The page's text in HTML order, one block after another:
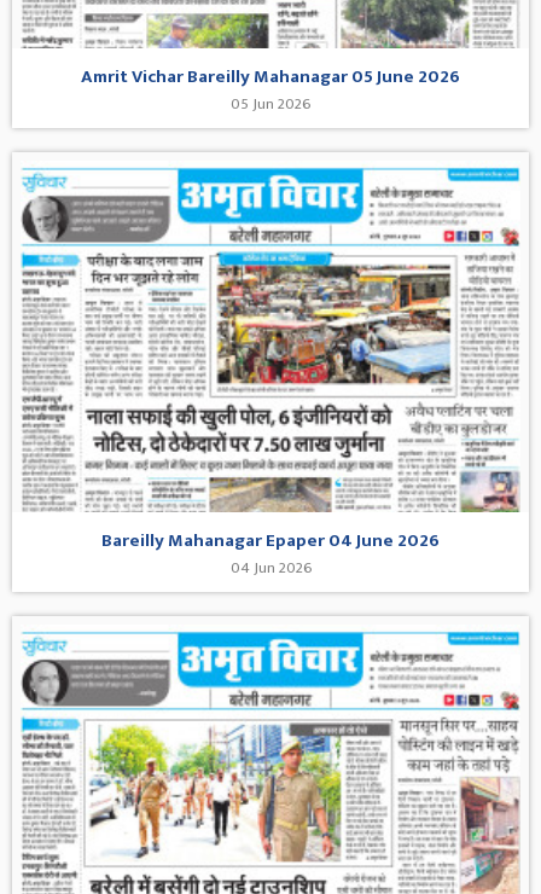
Amrit Vichar Bareilly Mahanagar 05 June 2026
05 Jun 2026
Bareilly Mahanagar Epaper 04 June 2026
04 Jun 2026